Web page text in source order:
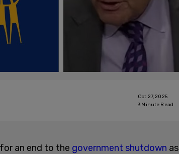
Oct 27, 2025
3 Minute Read
an end to the government shutdown as